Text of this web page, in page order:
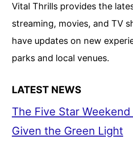
Vital Thrills provides the
streaming, movies, and TV
have updates on new
parks and local venues.
LATEST NEWS
The Five Star
Given the Green Light